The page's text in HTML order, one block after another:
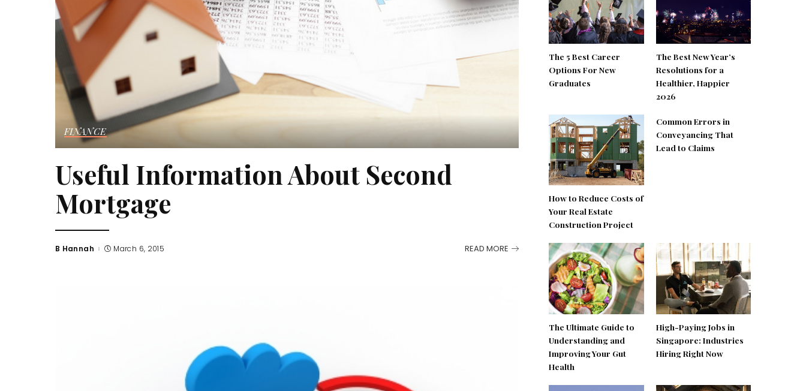
FINANCE
Useful Information About Second
Mortgage
Posted
B Hannah March 6, 2015 READ MORE
The 5 Best Career
Options For New
Graduates
The Best New Year’s
Resolutions for a
Healthier, Happier
2026
How to Reduce Costs of
Your Real Estate
Construction Project
Common Errors in
Conveyancing That
Lead to Claims
The Ultimate Guide to
Understanding and
Improving Your Gut
Health
High-Paying Jobs in
Singapore: Industries
Hiring Right Now